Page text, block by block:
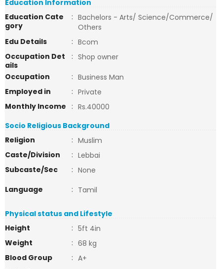
Education Information
Education Cate
gory
: Bachelors - Arts/ Science/Commerce/
Others
Edu Details
: Bcom
Occupation Det
ails
: Shop owner
Occupation
: Business Man
Employed in
: Private
Monthly Income
: Rs.40000
Socio Religious Background
Religion
: Muslim
Caste/Division
: Lebbai
Subcaste/Sec
: None
Language
: Tamil
Physical status and Lifestyle
Height
: 5ft 4in
Weight
: 68 kg
Blood Group
: A+